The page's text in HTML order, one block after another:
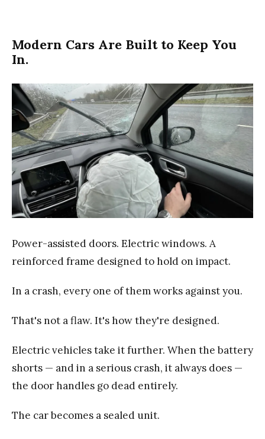
Modern Cars Are Built to Keep You
In.
Power-assisted doors. Electric windows. A
reinforced frame designed to hold on impact.
In a crash, every one of them works against you.
That's not a flaw. It's how they're designed.
Electric vehicles take it further. When the battery
shorts — and in a serious crash, it always does —
the door handles go dead entirely.
The car becomes a sealed unit.